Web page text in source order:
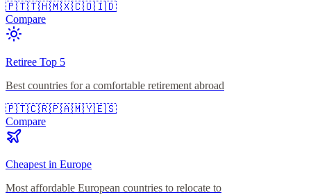
🇵🇹🇹🇭🇲🇽🇨🇴🇮🇩
Compare
Retiree Top 5
Best countries for a comfortable retirement abroad
🇵🇹🇨🇷🇵🇦🇲🇾🇪🇸
Compare
Cheapest in Europe
Most affordable European countries to relocate to